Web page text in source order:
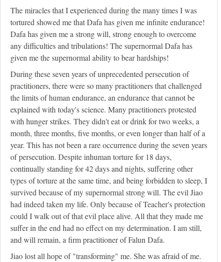
The miracles that I experienced during the many times I was
tortured showed me that Dafa has given me infinite endurance!
Dafa has given me a strong will, strong enough to overcome
any difficulties and tribulations! The supernormal Dafa has
given me the supernormal ability to bear hardships!
During these seven years of unprecedented persecution of
practitioners, there were so many practitioners that challenged
the limits of human endurance, an endurance that cannot be
explained with today's science. Many practitioners protested
with hunger strikes. They didn't eat or drink for two weeks, a
month, three months, five months, or even longer than half of a
year. This has not been a rare occurrence during the seven years
of persecution. Despite inhuman torture for 18 days,
continually standing for 42 days and nights, suffering other
types of torture at the same time, and being forbidden to sleep, I
survived because of my supernormal strong will. The evil Jiao
had indeed taken my life. Only because of Teacher's protection
could I walk out of that evil place alive. All that they made me
suffer in the end had no effect on my determination. I am still,
and will remain, a firm practitioner of Falun Dafa.
Jiao lost all hope of "transforming" me. She was afraid of me.